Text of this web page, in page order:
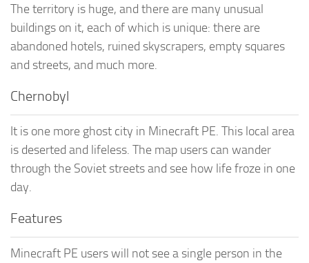
The territory is huge, and there are many unusual
buildings on it, each of which is unique: there are
abandoned hotels, ruined skyscrapers, empty squares
and streets, and much more.
Chernobyl
It is one more ghost city in Minecraft PE. This local area
is deserted and lifeless. The map users can wander
through the Soviet streets and see how life froze in one
day.
Features
Minecraft PE users will not see a single person in the